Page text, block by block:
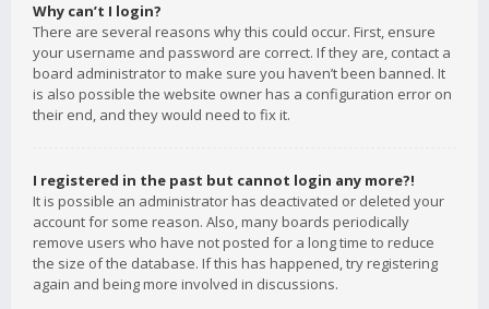
Why can’t I login?
There are several reasons why this could occur. First, ensure
your username and password are correct. If they are, contact a
board administrator to make sure you haven’t been banned. It
is also possible the website owner has a configuration error on
their end, and they would need to fix it.
I registered in the past but cannot login any more?!
It is possible an administrator has deactivated or deleted your
account for some reason. Also, many boards periodically
remove users who have not posted for a long time to reduce
the size of the database. If this has happened, try registering
again and being more involved in discussions.